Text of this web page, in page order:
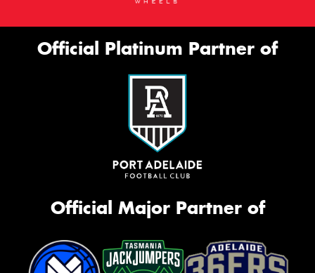
Official Platinum Partner of
Official Major Partner of